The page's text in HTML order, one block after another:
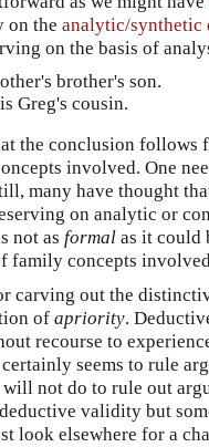
on the analytic/synthetic
on the basis of
brother's son.
Greg's cousin.
the conclusion follows
involved. One
many have thought
on analytic or
not as formal as it could
family concepts
carving out the
of apriority.
recourse to
seems to rule
not do to rule out
validity but
look elsewhere for a